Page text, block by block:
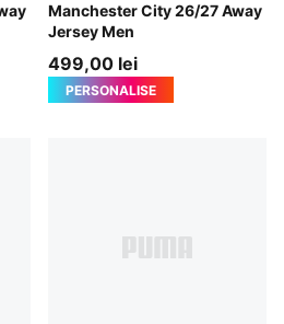
Manchester City 26/27 Away
Jersey Men
PUMA Black-Flaxen
499,00 lei
PERSONALISE